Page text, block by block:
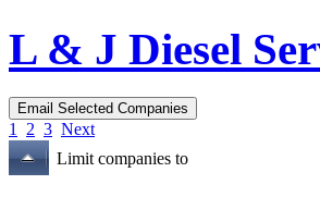
L & J Diesel
1 2 3 Next
Limit companies to